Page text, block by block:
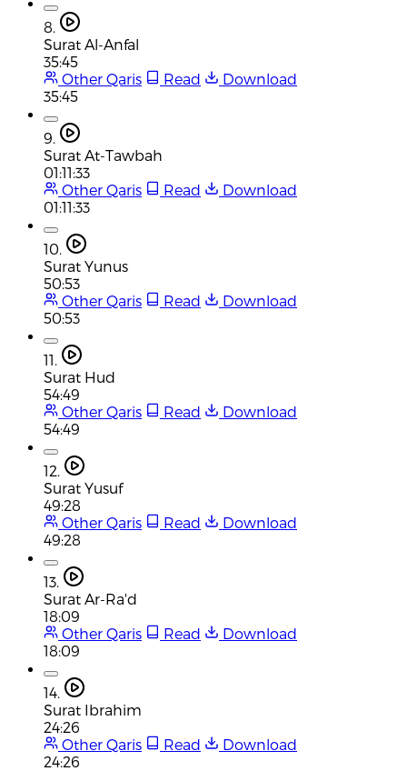
8.
Surat Al-Anfal
35:45
Other Qaris
Read
Download
35:45
9.
Surat At-Tawbah
01:11:33
Other Qaris
Read
Download
01:11:33
10.
Surat Yunus
50:53
Other Qaris
Read
Download
50:53
11.
Surat Hud
54:49
Other Qaris
Read
Download
54:49
12.
Surat Yusuf
49:28
Other Qaris
Read
Download
49:28
13.
Surat Ar-Ra'd
18:09
Other Qaris
Read
Download
18:09
14.
Surat Ibrahim
24:26
Other Qaris
Read
Download
24:26